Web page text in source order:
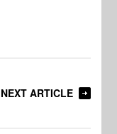
NEXT ARTICLE